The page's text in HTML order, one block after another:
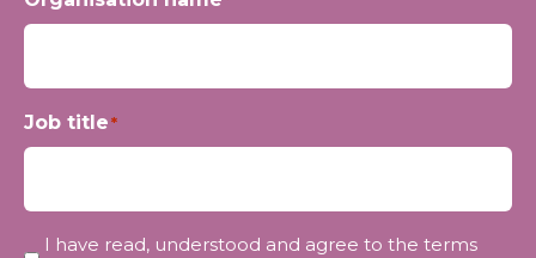
Job title*
Privacy
I have read, understood and agree to the terms